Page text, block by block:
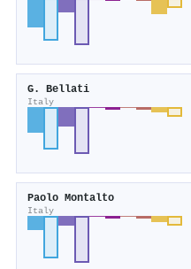
G. Bellati
Italy
Paolo Montalto
Italy